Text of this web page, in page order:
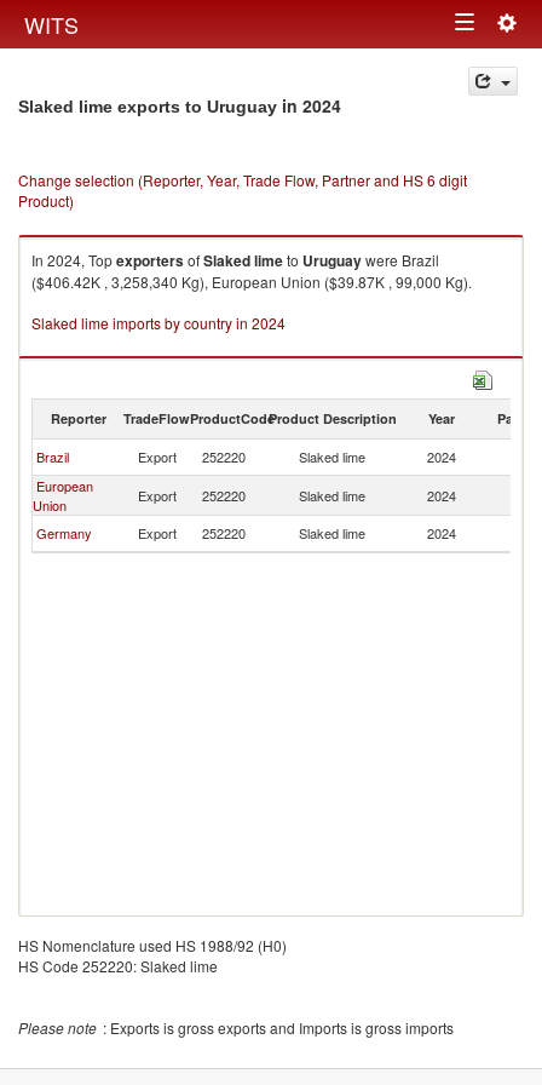
WITS Toggle
navigation
Slaked lime exports to Uruguay in 2024
Change selection (Reporter, Year, Trade Flow, Partner and HS 6 digit
Product)
In 2024, TopexportersofSlaked limeto Uruguaywere Brazil
($406.42K , 3,258,340 Kg), European Union ($39.87K , 99,000 Kg).
Slaked lime imports by country in 2024
Reporter TradeFlowProductCodeProduct Description Year Partner
Brazil Export 252220 Slaked lime 2024
European
Union
Export 252220 Slaked lime 2024
Germany
Export 252220 Slaked lime 2024
HS Nomenclature used HS 1988/92 (H0)
HS Code 252220: Slaked lime
Please note : Exports is gross exports and Imports is gross imports